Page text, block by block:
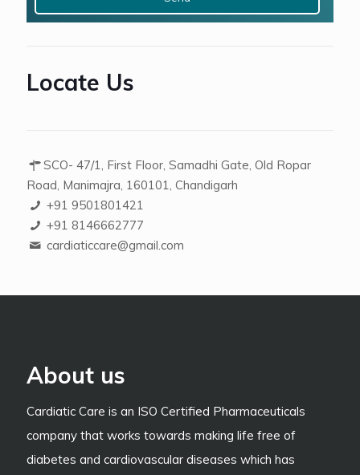
9
Locate Us
SCO- 47/1, First Floor, Samadhi Gate, Old Ropar
Road, Manimajra, 160101, Chandigarh
+91 9501801421
+91 8146662777
cardiaticcare@gmail.com
About us
Cardiatic Care is an ISO Certified Pharmaceuticals
company that works towards making life free of
diabetes and cardiovascular diseases which has